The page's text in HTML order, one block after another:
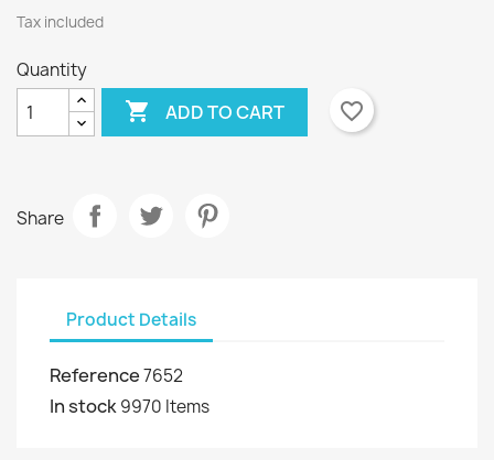
Tax included
Quantity
 ADD TO CART favorite_border
Share
Product Details
Reference7652
In stock9970 Items